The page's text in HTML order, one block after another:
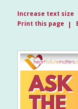
Increase text size
Print this page